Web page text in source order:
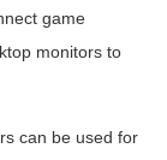
game
monitors to
can be used for